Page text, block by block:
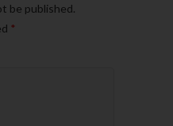
be published.
*